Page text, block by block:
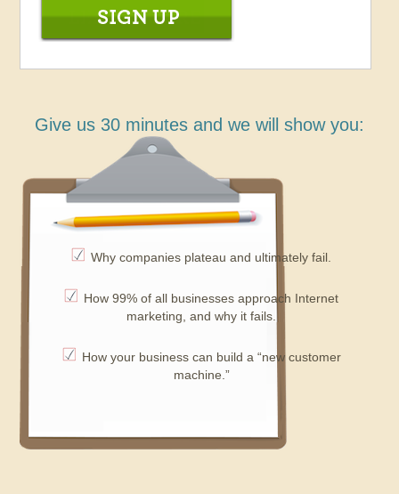
Give us 30 minutes and we will show you:
Why companies plateau and ultimately fail.
How 99% of all businesses approach Internet
marketing, and why it fails.
How your business can build a “new customer
machine.”